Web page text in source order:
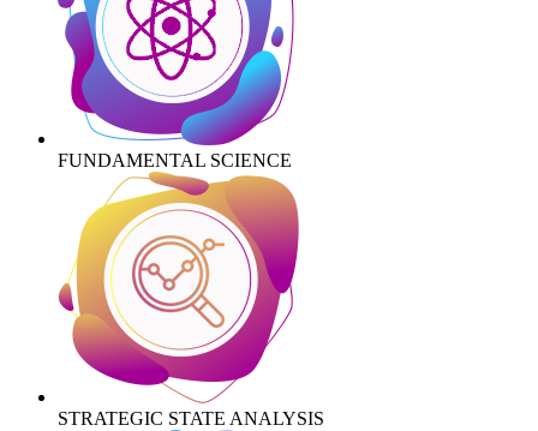
FUNDAMENTAL SCIENCE
STRATEGIC STATE ANALYSIS